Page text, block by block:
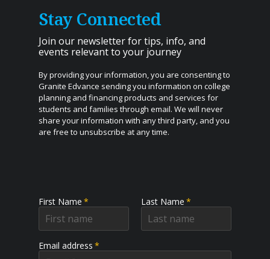
Stay Connected
Join our newsletter for tips, info, and
events relevant to your journey
By providing your information, you are consenting to
Granite Edvance sending you information on college
planning and financing products and services for
students and families through email. We will never
share your information with any third party, and you
are free to unsubscribe at any time.
First Name * Last Name *
Email address *